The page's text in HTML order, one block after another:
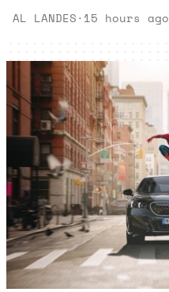
AL LANDES· 15 hours ago